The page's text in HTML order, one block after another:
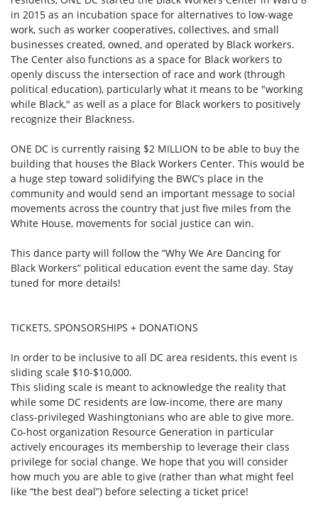
in 2015 as an incubation space for alternatives to low-wage
work, such as worker cooperatives, collectives, and small
businesses created, owned, and operated by Black workers.
The Center also functions as a space for Black workers to
openly discuss the intersection of race and work (through
political education), particularly what it means to be "working
while Black," as well as a place for Black workers to positively
recognize their Blackness.
ONE DC is currently raising $2 MILLION to be able to buy the
building that houses the Black Workers Center. This would be
a huge step toward solidifying the BWC’s place in the
community and would send an important message to social
movements across the country that just five miles from the
White House, movements for social justice can win.
This dance party will follow the “Why We Are Dancing for
Black Workers” political education event the same day. Stay
tuned for more details!
TICKETS, SPONSORSHIPS + DONATIONS
In order to be inclusive to all DC area residents, this event is
sliding scale $10-$10,000.
This sliding scale is meant to acknowledge the reality that
while some DC residents are low-income, there are many
class-privileged Washingtonians who are able to give more.
Co-host organization Resource Generation in particular
actively encourages its membership to leverage their class
privilege for social change. We hope that you will consider
how much you are able to give (rather than what might feel
like “the best deal”) before selecting a ticket price!